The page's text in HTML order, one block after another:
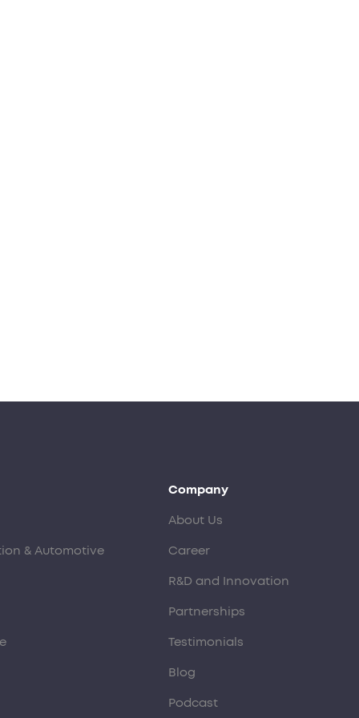
& Automotive
Company
About Us
Career
R&D and Innovation
Partnerships
Testimonials
Blog
Podcast